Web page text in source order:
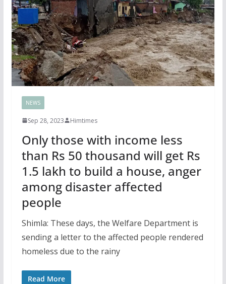
NEWS
Sep 28, 2023 Himtimes
Only those with income less
than Rs 50 thousand will get Rs
1.5 lakh to build a house, anger
among disaster affected
people
Shimla: These days, the Welfare Department is
sending a letter to the affected people rendered
homeless due to the rainy
Read More